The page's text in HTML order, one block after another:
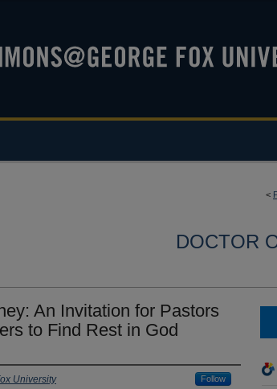
<
DOCTOR
An Invitation for Pastors
to Find Rest in God
University Follow